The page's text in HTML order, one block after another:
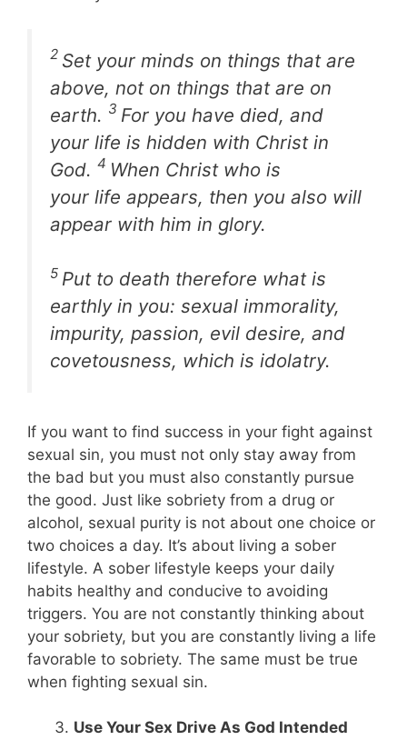
2 Set your minds on things that are
above, not on things that are on
earth. 3 For you have died, and
your life is hidden with Christ in
God. 4 When Christ who is
your life appears, then you also will
appear with him in glory.
5 Put to death therefore what is
earthly in you: sexual immorality,
impurity, passion, evil desire, and
covetousness, which is idolatry.
If you want to find success in your fight against
sexual sin, you must not only stay away from
the bad but you must also constantly pursue
the good. Just like sobriety from a drug or
alcohol, sexual purity is not about one choice or
two choices a day. It’s about living a sober
lifestyle. A sober lifestyle keeps your daily
habits healthy and conducive to avoiding
triggers. You are not constantly thinking about
your sobriety, but you are constantly living a life
favorable to sobriety. The same must be true
when fighting sexual sin.
Use Your Sex Drive As God Intended